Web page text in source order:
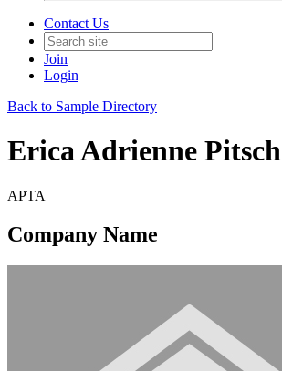
Contact Us
Join
Login
Back to Sample Directory
Erica Adrienne Pitsch
APTA
Company Name